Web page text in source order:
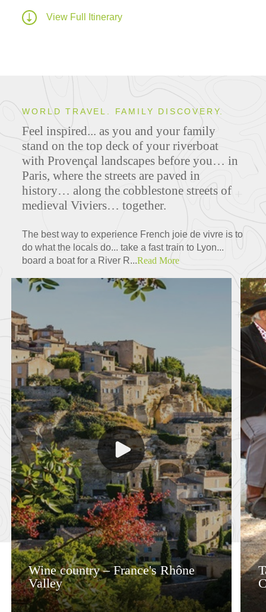
View Full Itinerary
WORLD TRAVEL. FAMILY DISCOVERY.
Feel inspired... as you and your family
stand on the top deck of your riverboat
with Provençal landscapes before you… in
Paris, where the streets are paved in
history… along the cobblestone streets of
medieval Viviers… together.
The best way to experience French joie de vivre is to
do what the locals do... take a fast train to Lyon...
board a boat for a River R...Read More
Wine country – France's Rhône
Valley